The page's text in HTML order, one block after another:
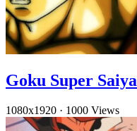
Goku Super
1080x1920 · 1000 Views